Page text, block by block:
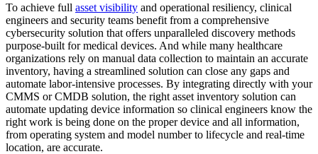
To achieve full asset visibility and operational resiliency, clinical
engineers and security teams benefit from a comprehensive
cybersecurity solution that offers unparalleled discovery methods
purpose-built for medical devices. And while many healthcare
organizations rely on manual data collection to maintain an accurate
inventory, having a streamlined solution can close any gaps and
automate labor-intensive processes. By integrating directly with your
CMMS or CMDB solution, the right asset inventory solution can
automate updating device information so clinical engineers know the
right work is being done on the proper device and all information,
from operating system and model number to lifecycle and real-time
location, are accurate.